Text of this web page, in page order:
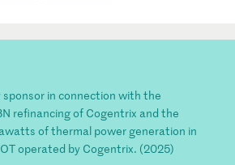
in connection with the
refinancing of Cogentrix and the
of thermal power generation in
operated by Cogentrix. (2025)